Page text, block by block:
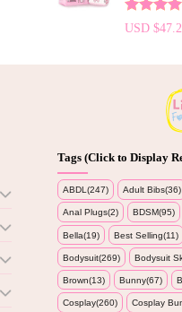
Rated
USD $
Tags (Click to Display
ABDL(247) Adult Bibs(36)
Anal Plugs(2) BDSM(95)
Bella(19) Best Selling(11)
Bodysuit(269) Bodysuit
Brown(13) Bunny(67)
Cosplay(260) Cosplay